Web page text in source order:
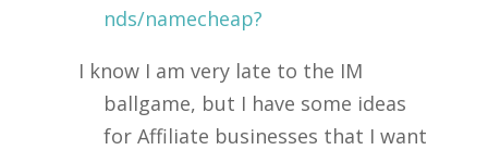
nds/namecheap?
I know I am very late to the IM
ballgame, but I have some ideas
for Affiliate businesses that I want